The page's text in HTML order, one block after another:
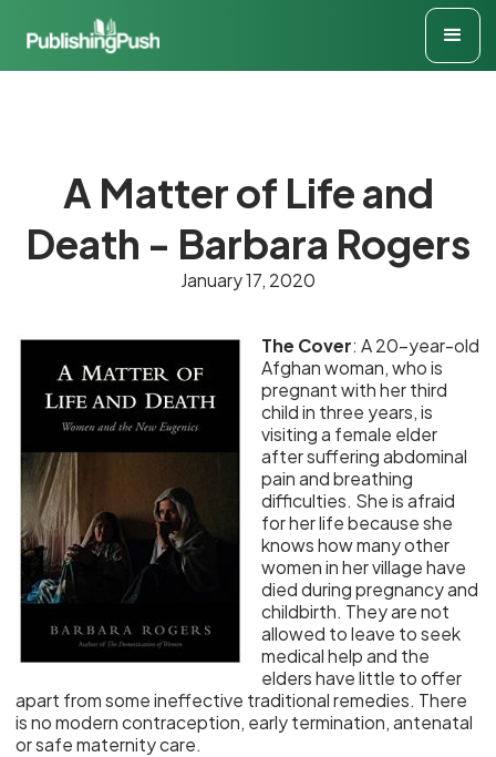
A Matter of Life and
Death - Barbara Rogers
January 17, 2020
The Cover: A 20-year-old
Afghan woman, who is
pregnant with her third
child in three years, is
visiting a female elder
after suffering abdominal
pain and breathing
difficulties. She is afraid
for her life because she
knows how many other
women in her village have
died during pregnancy and
childbirth. They are not
allowed to leave to seek
medical help and the
elders have little to offer
apart from some ineffective traditional remedies. There
is no modern contraception, early termination, antenatal
or safe maternity care.